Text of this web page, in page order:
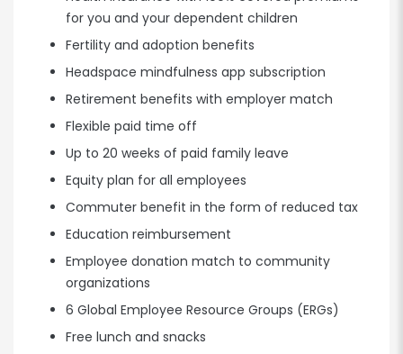
for you and your dependent children
Fertility and adoption benefits
Headspace mindfulness app subscription
Retirement benefits with employer match
Flexible paid time off
Up to 20 weeks of paid family leave
Equity plan for all employees
Commuter benefit in the form of reduced tax
Education reimbursement
Employee donation match to community
organizations
6 Global Employee Resource Groups (ERGs)
Free lunch and snacks